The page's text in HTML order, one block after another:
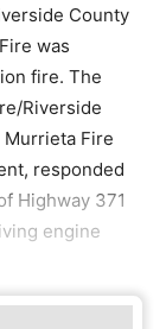
County
was
fire. The
Riverside
Fire
responded
Highway 371
engine